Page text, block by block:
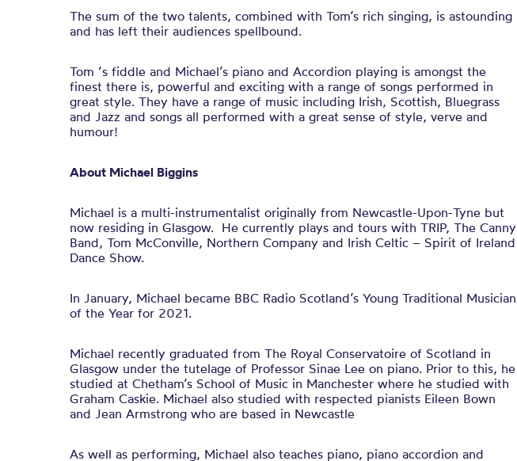
The sum of the two talents, combined with Tom’s rich singing, is astounding
and has left their audiences spellbound.
Tom ‘s fiddle and Michael’s piano and Accordion playing is amongst the
finest there is, powerful and exciting with a range of songs performed in
great style. They have a range of music including Irish, Scottish, Bluegrass
and Jazz and songs all performed with a great sense of style, verve and
humour!
About Michael Biggins
Michael is a multi-instrumentalist originally from Newcastle-Upon-Tyne but
now residing in Glasgow. He currently plays and tours with TRIP, The Canny
Band, Tom McConville, Northern Company and Irish Celtic – Spirit of Ireland
Dance Show.
In January, Michael became BBC Radio Scotland’s Young Traditional Musician
of the Year for 2021.
Michael recently graduated from The Royal Conservatoire of Scotland in
Glasgow under the tutelage of Professor Sinae Lee on piano. Prior to this, he
studied at Chetham’s School of Music in Manchester where he studied with
Graham Caskie. Michael also studied with respected pianists Eileen Bown
and Jean Armstrong who are based in Newcastle
As well as performing, Michael also teaches piano, piano accordion and